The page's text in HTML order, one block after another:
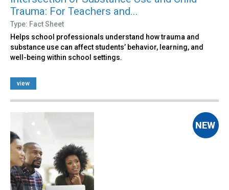
Trauma: For Teachers and...
Type: Fact Sheet
Helps school professionals understand how trauma and
substance use can affect students’ behavior, learning, and
well-being within school settings.
view